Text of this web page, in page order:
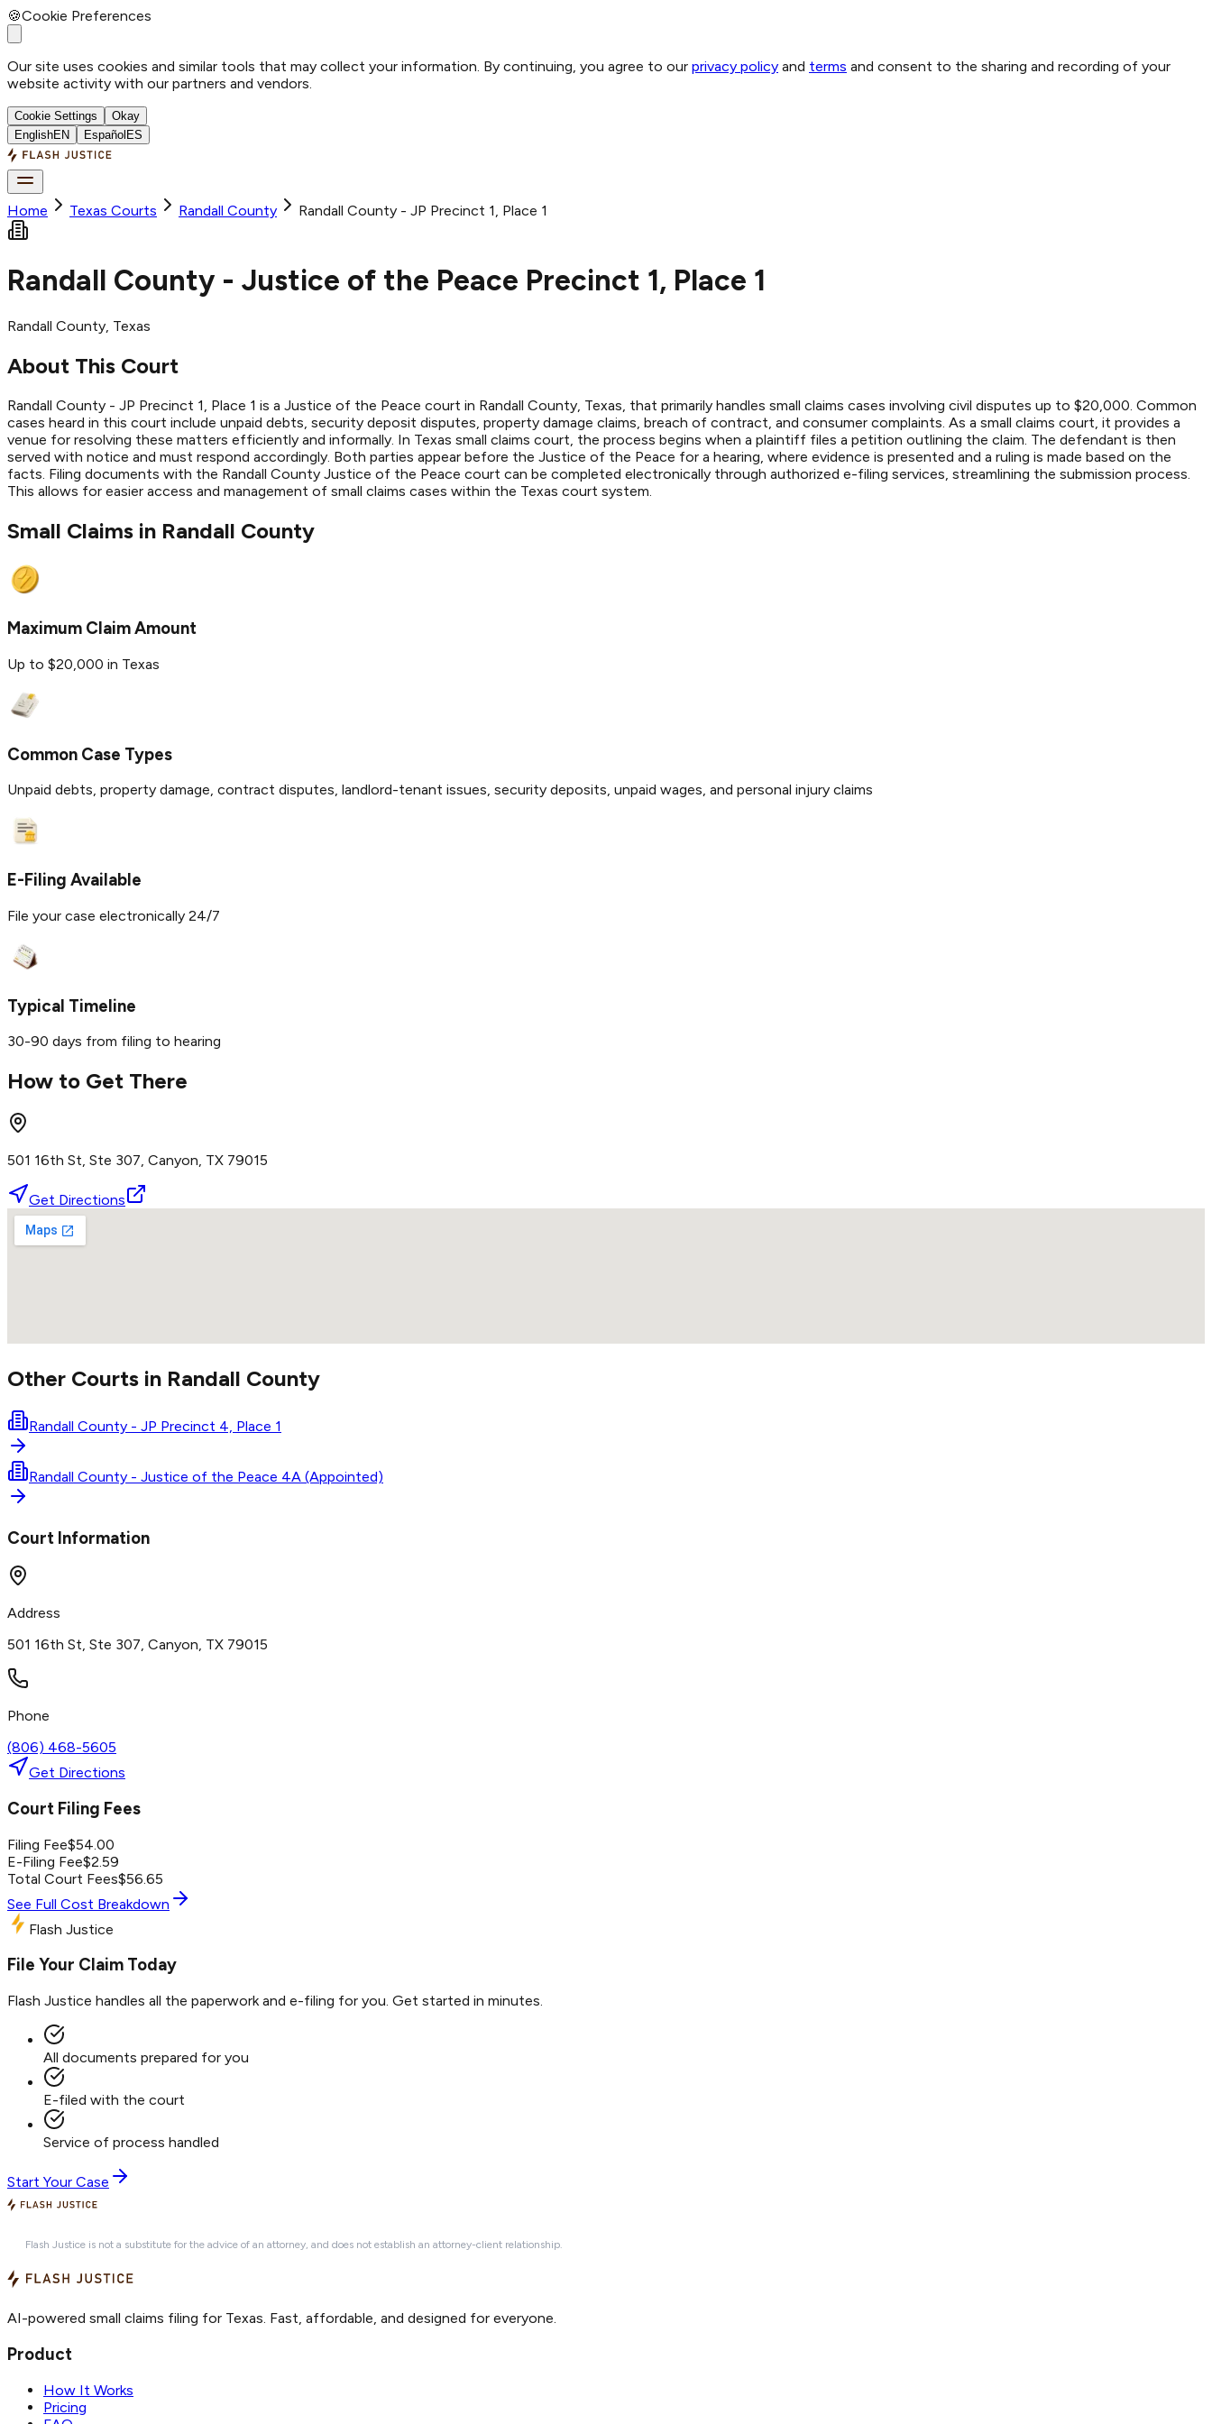
🍪Cookie Preferences
Our site uses cookies and similar tools that may collect your information. By continuing, you agree to our privacy policy and terms and consent to the sharing and recording of your
website activity with our partners and vendors.
Cookie Settings
Okay
EnglishEN Español ES
Home Texas Courts Randall County Randall County - JP Precinct 1, Place 1
Randall County - Justice of the Peace Precinct 1, Place 1
Randall County, Texas
About This Court
Randall County - JP Precinct 1, Place 1 is a Justice of the Peace court in Randall County, Texas, that primarily handles small claims cases involving civil disputes up to $20,000. Common
cases heard in this court include unpaid debts, security deposit disputes, property damage claims, breach of contract, and consumer complaints. As a small claims court, it provides a
venue for resolving these matters efficiently and informally. In Texas small claims court, the process begins when a plaintiff files a petition outlining the claim. The defendant is then
served with notice and must respond accordingly. Both parties appear before the Justice of the Peace for a hearing, where evidence is presented and a ruling is made based on the
facts. Filing documents with the Randall County Justice of the Peace court can be completed electronically through authorized e-filing services, streamlining the submission process.
This allows for easier access and management of small claims cases within the Texas court system.
Small Claims in Randall County
Maximum Claim Amount
Up to $20,000 in Texas
Common Case Types
Unpaid debts, property damage, contract disputes, landlord-tenant issues, security deposits, unpaid wages, and personal injury claims
E-Filing Available
File your case electronically 24/7
Typical Timeline
30-90 days from filing to hearing
How to Get There
501 16th St, Ste 307, Canyon, TX 79015
Get Directions
Other Courts in Randall County
Randall County - JP Precinct 4, Place 1
Randall County - Justice of the Peace 4A (Appointed)
Court Information
Address
501 16th St, Ste 307, Canyon, TX 79015
Phone
(806) 468-5605
Get Directions
Court Filing Fees
Filing Fee$54.00
E-Filing Fee$2.59
Total Court Fees$56.65
See Full Cost Breakdown
Flash Justice
File Your Claim Today
Flash Justice handles all the paperwork and e-filing for you. Get started in minutes.
All documents prepared for you
E-filed with the court
Service of process handled
Start Your Case
Flash Justice is not a substitute for the advice of an attorney, and does not establish an attorney-client relationship.
AI-powered small claims filing for Texas. Fast, affordable, and designed for everyone.
Product
How It Works
Pricing